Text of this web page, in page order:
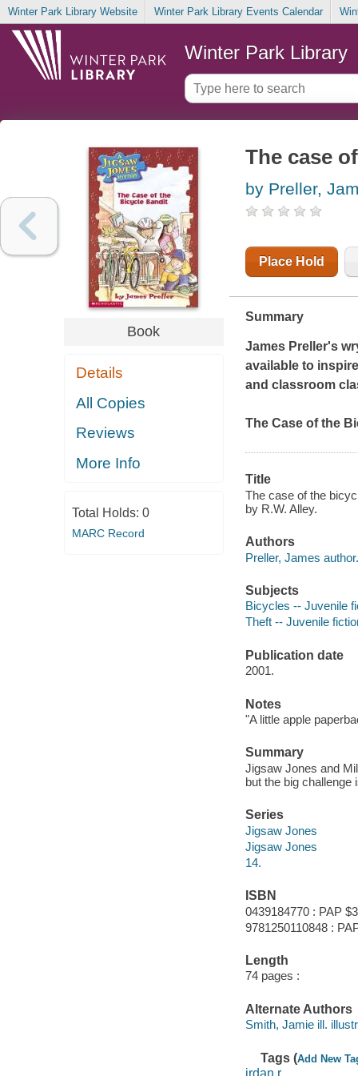
Winter Park Library Website Winter Park Library Events Calendar
Winter Park Library
Book
Details
All Copies
Reviews
More Info
Total Holds: 0
MARC Record
The case
by Preller,
Place Hold
Summary
James Preller's
available to
and classroom
The Case of the
Title
The case of the
by R.W. Alley.
Authors
Preller, James author.
Subjects
Bicycles -- Juvenile
Theft -- Juvenile
Publication date
2001.
Notes
"A little apple
Summary
Jigsaw Jones and
but the big challenge
Series
Jigsaw Jones
Jigsaw Jones
14.
ISBN
0439184770 : PAP
9781250110848 :
Length
74 pages :
Alternate Authors
Smith, Jamie ill.
Tags (Add New